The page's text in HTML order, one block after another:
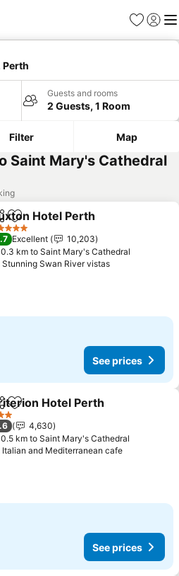
Favorites
Sign in
Perth
Guests and rooms
2 Guests, 1 Room
Filter Map
Saint Mary's Cathedral
Add to favorites
Hotel Perth
Excellent
10,203
0.3 km to Saint Mary's Cathedral
Stunning Swan River vistasSee prices
See prices
Add to favorites
Hotel Perth
4,630
0.5 km to Saint Mary's Cathedral
Italian and Mediterranean cafeSee prices
See prices